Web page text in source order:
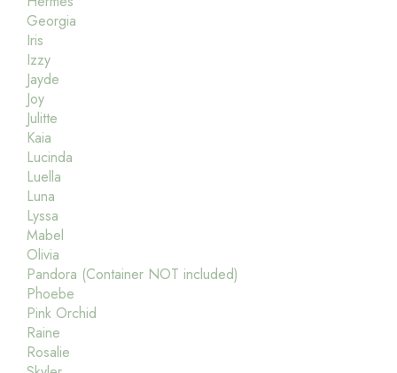
Georgia
Iris
Izzy
Jayde
Joy
Julitte
Kaia
Lucinda
Luella
Luna
Lyssa
Mabel
Olivia
Pandora (Container NOT included)
Phoebe
Pink Orchid
Raine
Rosalie